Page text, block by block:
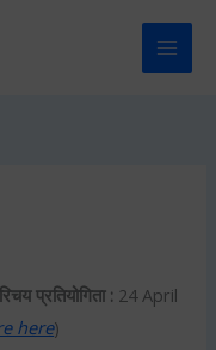
प्रतियोगिता : 24 April
here)